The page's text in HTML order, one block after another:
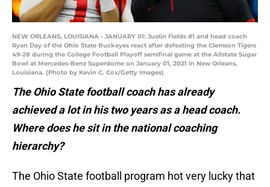
NEW ORLEANS, LOUISIANA - JANUARY 01: Justin Fields #1 and head coach
Ryan Day of the Ohio State Buckeyes react after defeating the Clemson Tigers
49-28 during the College Football Playoff semifinal game at the Allstate Sugar
Bowl at Mercedes-Benz Superdome on January 01, 2021 in New Orleans,
Louisiana. (Photo by Kevin C. Cox/Getty Images)
The Ohio State football coach has already
achieved a lot in his two years as a head coach.
Where does he sit in the national coaching
hierarchy?
The Ohio State football program hot very lucky that